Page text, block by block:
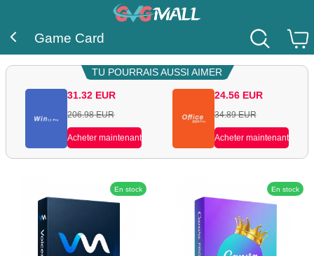
Game Card
TU POURRAIS AUSSI AIMER
31.32 EUR
206.98 EUR
Acheter maintenant
24.56 EUR
34.89 EUR
Acheter maintenant
En stock En stock